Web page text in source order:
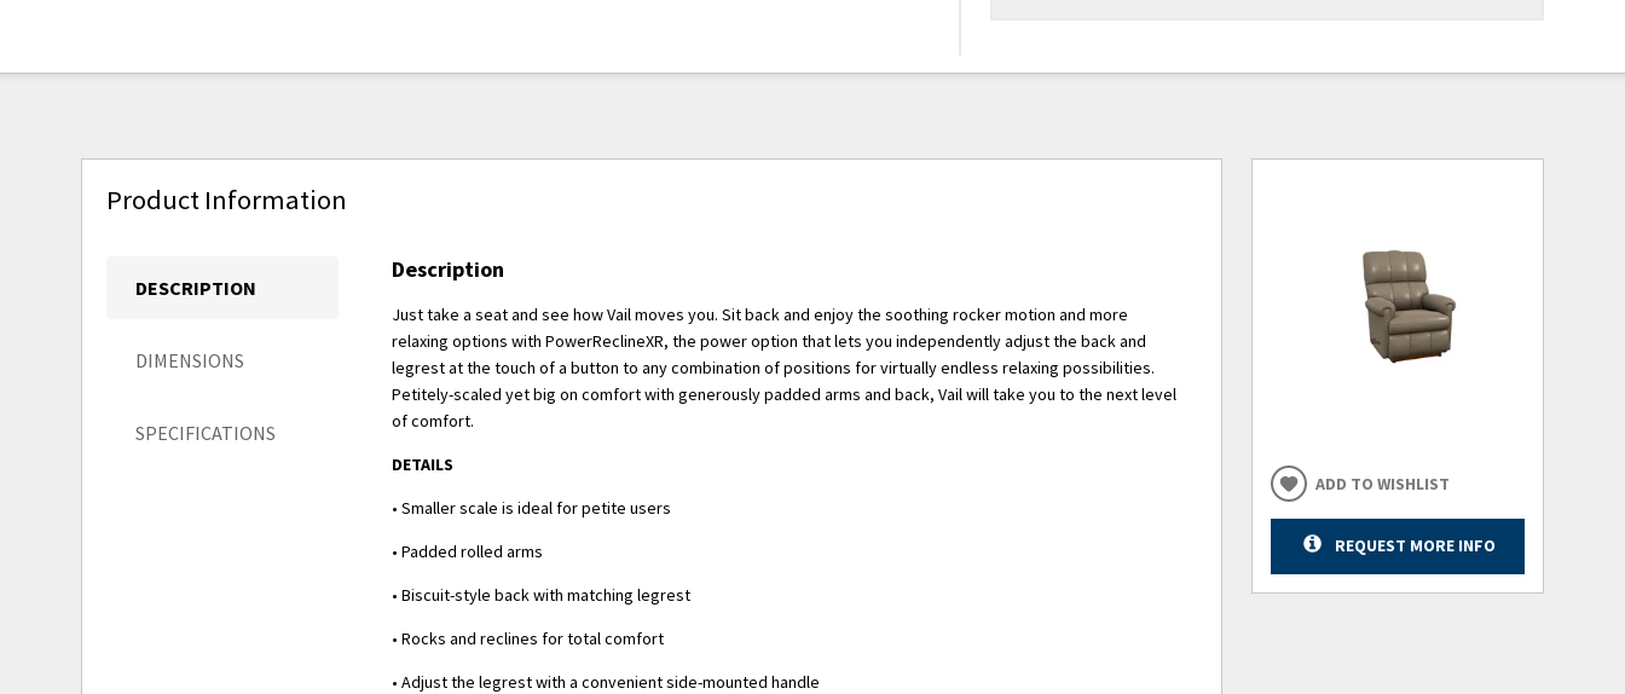
Product Information
DESCRIPTION
DIMENSIONS
SPECIFICATIONS
Description
Just take a seat and see how Vail moves you. Sit back and enjoy the soothing rocker motion and more
relaxing options with PowerReclineXR, the power option that lets you independently adjust the back and
legrest at the touch of a button to any combination of positions for virtually endless relaxing possibilities.
Petitely-scaled yet big on comfort with generously padded arms and back, Vail will take you to the next level
of comfort.
DETAILS
• Smaller scale is ideal for petite users
• Padded rolled arms
• Biscuit-style back with matching legrest
• Rocks and reclines for total comfort
• Adjust the legrest with a convenient side-mounted handle
ADD TO WISHLIST
REQUEST MORE INFO